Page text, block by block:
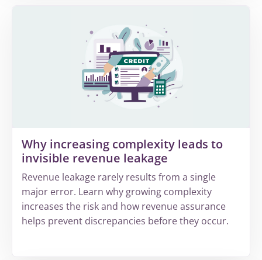
Why increasing complexity leads to
invisible revenue leakage
Revenue leakage rarely results from a single
major error. Learn why growing complexity
increases the risk and how revenue assurance
helps prevent discrepancies before they occur.